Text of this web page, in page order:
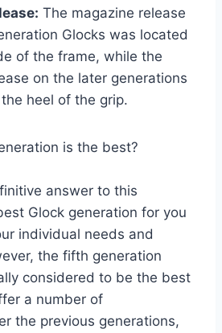
The magazine release
Glocks was located
of the frame, while the
on the later generations
heel of the grip.
is the best?
answer to this
Glock generation for you
individual needs and
the fifth generation
considered to be the best
a number of
the previous generations,